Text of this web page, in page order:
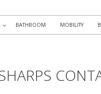
BATHROOM MOBILITY